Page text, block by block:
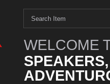
WELCOME